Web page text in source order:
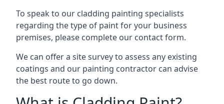
To speak to our cladding painting specialists
regarding the type of paint for your business
premises, please complete our contact form.
We can offer a site survey to assess any existing
coatings and our painting contractor can advise
the best route to go down.